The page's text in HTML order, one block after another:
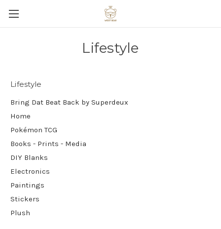
Lifestyle
Lifestyle
Bring Dat Beat Back by Superdeux
Home
Pokémon TCG
Books - Prints - Media
DIY Blanks
Electronics
Paintings
Stickers
Plush